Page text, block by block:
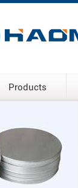
Products